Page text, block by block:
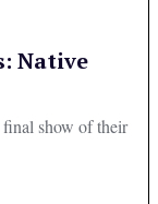
Native
final show of their